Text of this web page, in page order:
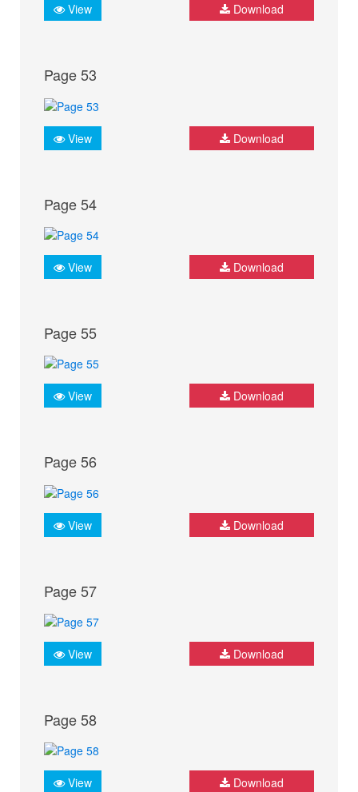
View Download
Page 53
View Download
Page 54
View Download
Page 55
View Download
Page 56
View Download
Page 57
View Download
Page 58
View Download